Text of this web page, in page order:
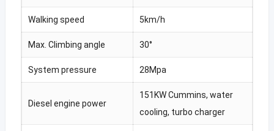
Walking speed 5km/h
Max. Climbing angle 30°
System pressure 28Mpa
Diesel engine power
151KW Cummins, water
cooling, turbo charger